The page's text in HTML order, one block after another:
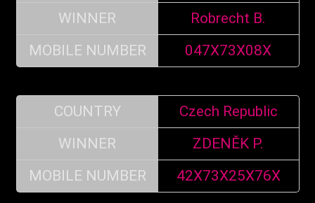
WINNER
Robrecht B.
MOBILE NUMBER
047X73X08X
COUNTRY
Czech Republic
WINNER
ZDENĚK P.
MOBILE NUMBER
42X73X25X76X